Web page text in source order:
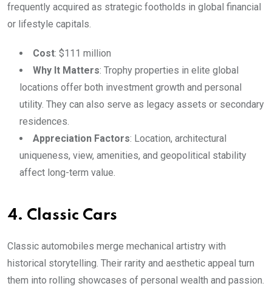
frequently acquired as strategic footholds in global financial
or lifestyle capitals.
Cost: $111 million
Why It Matters: Trophy properties in elite global
locations offer both investment growth and personal
utility. They can also serve as legacy assets or secondary
residences.
Appreciation Factors: Location, architectural
uniqueness, view, amenities, and geopolitical stability
affect long-term value.
4. Classic Cars
Classic automobiles merge mechanical artistry with
historical storytelling. Their rarity and aesthetic appeal turn
them into rolling showcases of personal wealth and passion.